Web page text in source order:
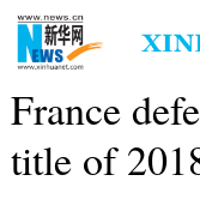
France
title of